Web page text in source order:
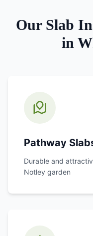
Our Slab
in
Pathway
Durable and
Notley garden